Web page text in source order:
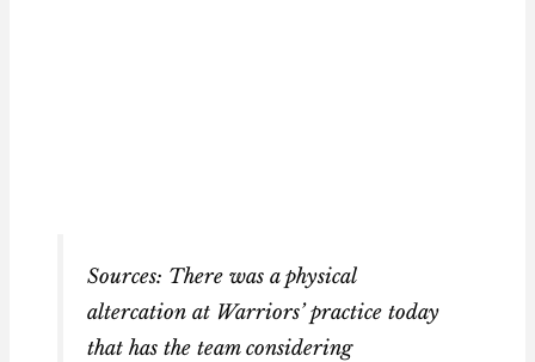
Sources: There was a physical
altercation at Warriors’ practice today
that has the team considering